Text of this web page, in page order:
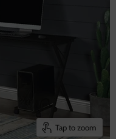
Tap to zoom